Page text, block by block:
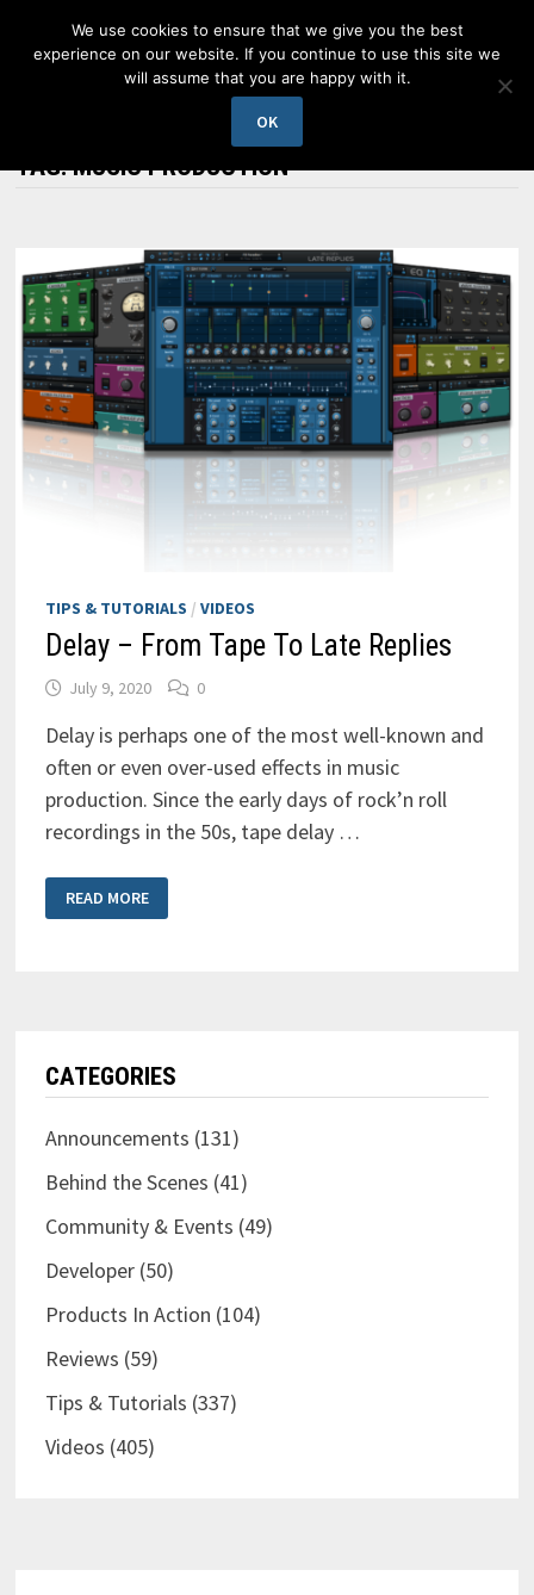
TAG:MUSIC PRODUCTION
TIPS & TUTORIALS / VIDEOS
Delay – From Tape To Late Replies
July 9, 2020 0
Delay is perhaps one of the most well-known and
often or even over-used effects in music
production. Since the early days of rock’n roll
recordings in the 50s, tape delay …
–
FROM
READ MORE
CATEGORIES
Announcements (131)
Behind the Scenes (41)
Community & Events (49)
Developer(50)
Products In Action (104)
Reviews (59)
Tips & Tutorials (337)
Videos (405)
We use cookies to ensure that we give you the best
experience on our website. If you continue to use this site we
will assume that you are happy with it.
OK